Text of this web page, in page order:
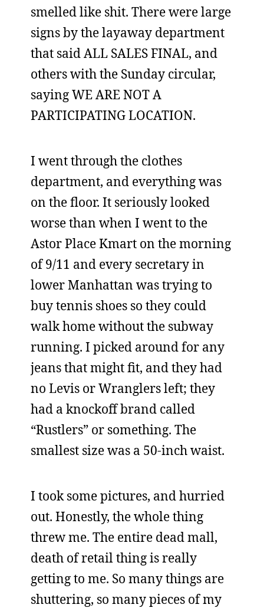
smelled like shit. There were large
signs by the layaway department
that said ALL SALES FINAL, and
others with the Sunday circular,
saying WE ARE NOT A
PARTICIPATING LOCATION.
I went through the clothes
department, and everything was
on the floor. It seriously looked
worse than when I went to the
Astor Place Kmart on the morning
of 9/11 and every secretary in
lower Manhattan was trying to
buy tennis shoes so they could
walk home without the subway
running. I picked around for any
jeans that might fit, and they had
no Levis or Wranglers left; they
had a knockoff brand called
“Rustlers” or something. The
smallest size was a 50-inch waist.
I took some pictures, and hurried
out. Honestly, the whole thing
threw me. The entire dead mall,
death of retail thing is really
getting to me. So many things are
shuttering, so many pieces of my